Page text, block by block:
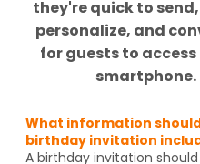
they're quick to
personalize, and
for guests to access
smartphone.
What information
birthday invitation
A birthday invitation